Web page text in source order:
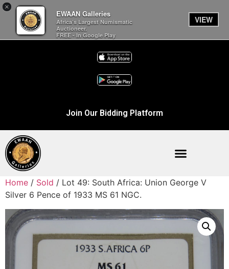
×
EWAAN Galleries
Africa’s Largest Numismatic
Auctioneer.
FREE - In Google Play
VIEW
Join Our Bidding Platform
Home / Sold / Lot 49: South Africa: Union George V
Silver 6 Pence of 1933 MS 61 NGC.